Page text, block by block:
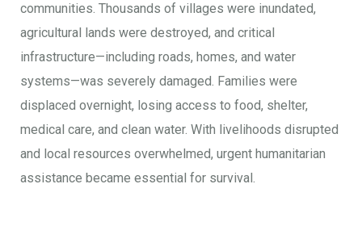
communities. Thousands of villages were inundated,
agricultural lands were destroyed, and critical
infrastructure—including roads, homes, and water
systems—was severely damaged. Families were
displaced overnight, losing access to food, shelter,
medical care, and clean water. With livelihoods disrupted
and local resources overwhelmed, urgent humanitarian
assistance became essential for survival.